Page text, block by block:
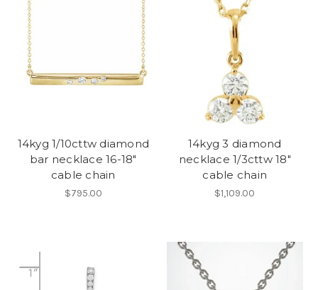
14kyg 1/10cttw diamond
bar necklace 16-18"
cable chain
$795.00
14kyg 3 diamond
necklace 1/3cttw 18"
cable chain
$1,109.00